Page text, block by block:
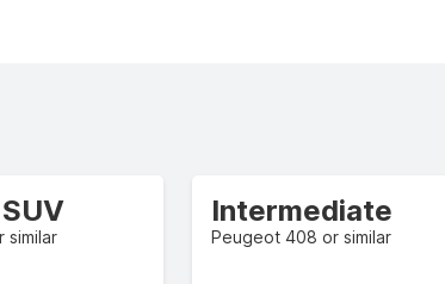
similar
Intermediate
Peugeot 408 or similar